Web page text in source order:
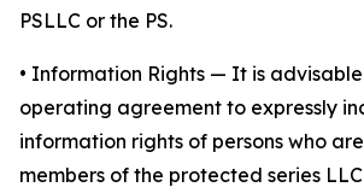
PSLLC or the PS.
• Information Rights — It is
operating agreement to expressly
information rights of persons who
members of the protected series